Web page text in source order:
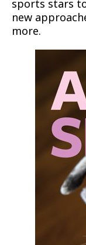
sports stars
new
more.